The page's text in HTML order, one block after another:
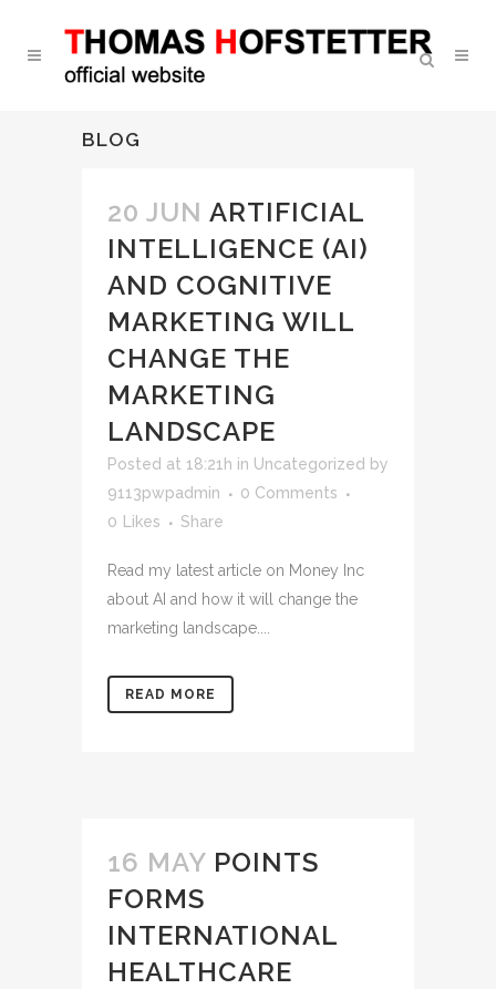
BLOG
20 JUN ARTIFICIAL
INTELLIGENCE (AI)
AND COGNITIVE
MARKETING WILL
CHANGE THE
MARKETING
LANDSCAPE
Posted at 18:21h in Uncategorized by
9113pwpadmin
0 Comments
0
Likes Share
Read my latest article on Money Inc
about AI and how it will change the
marketing landscape....
READ MORE
16 MAY POINTS
FORMS
INTERNATIONAL
HEALTHCARE